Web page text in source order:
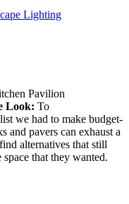
Pavilion
Look: To
we had to make budget-
and pavers can exhaust a
alternatives that still
that they wanted.